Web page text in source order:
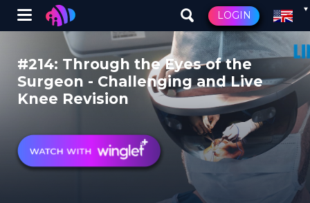
main
content
Winglet LOGIN
#214: Through the Eyes of the
Surgeon - Challenging and Live
Knee Revision